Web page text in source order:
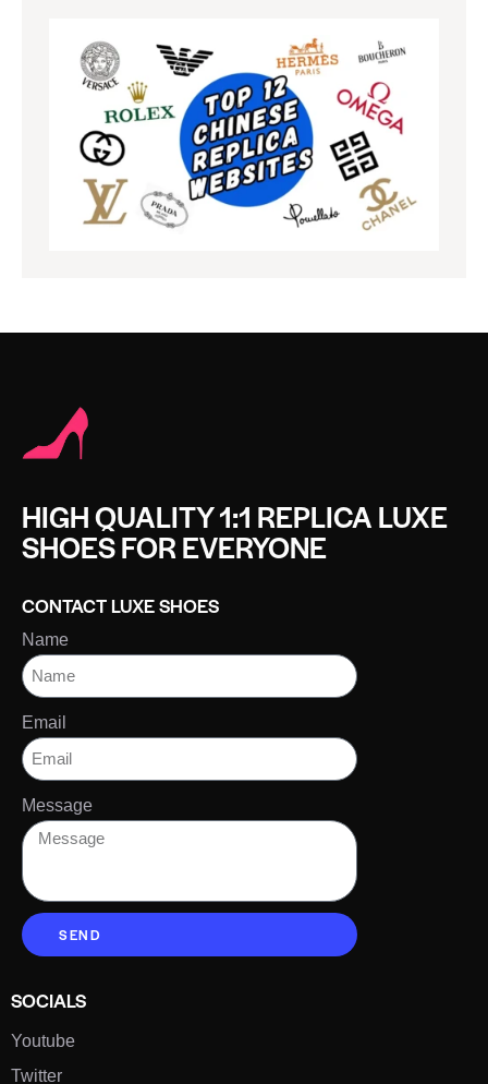
HIGH QUALITY 1:1 REPLICA LUXE
SHOES FOR EVERYONE
CONTACT LUXE SHOES
Name
Email
Message
SEND
SOCIALS
Youtube
Twitter